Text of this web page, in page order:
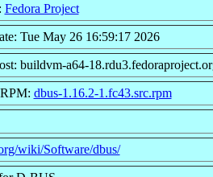
Fedora Project
Tue May 26 16:59:17 2026
buildvm-a64-
dbus-1.16.2-1.fc43.src.rpm
wiki/Software/dbus/